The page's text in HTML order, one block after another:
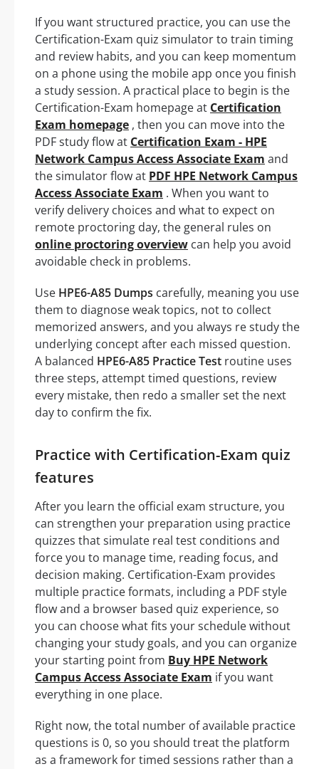
If you want structured practice, you can use the
Certification-Exam quiz simulator to train timing
and review habits, and you can keep momentum
on a phone using the mobile app once you finish
a study session. A practical place to begin is the
Certification-Exam homepage at Certification
Exam homepage , then you can move into the
PDF study flow at Certification Exam - HPE
Network Campus Access Associate Exam and
the simulator flow at PDF HPE Network Campus
Access Associate Exam . When you want to
verify delivery choices and what to expect on
remote proctoring day, the general rules on
online proctoring overview can help you avoid
avoidable check in problems.
Use HPE6-A85 Dumps carefully, meaning you use
them to diagnose weak topics, not to collect
memorized answers, and you always re study the
underlying concept after each missed question.
A balanced HPE6-A85 Practice Test routine uses
three steps, attempt timed questions, review
every mistake, then redo a smaller set the next
day to confirm the fix.
Practice with Certification-Exam quiz
features
After you learn the official exam structure, you
can strengthen your preparation using practice
quizzes that simulate real test conditions and
force you to manage time, reading focus, and
decision making. Certification-Exam provides
multiple practice formats, including a PDF style
flow and a browser based quiz experience, so
you can choose what fits your schedule without
changing your study goals, and you can organize
your starting point from Buy HPE Network
Campus Access Associate Exam if you want
everything in one place.
Right now, the total number of available practice
questions is 0, so you should treat the platform
as a framework for timed sessions rather than a